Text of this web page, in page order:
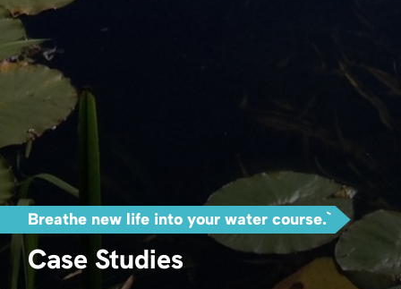
Breathe new life into your water course.`
Case Studies